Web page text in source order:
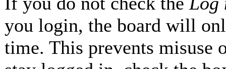
you login, the board will
time. This prevents misuse